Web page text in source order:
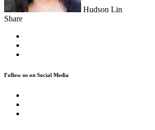
Hudson Lin
Share
Follow us on Social Media